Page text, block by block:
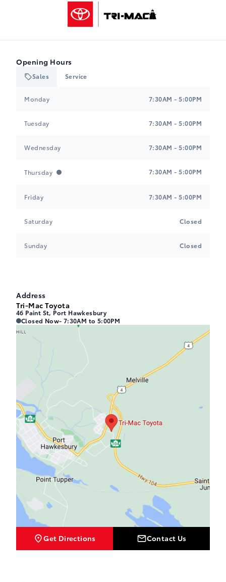
Opening Hours
Sales Service
Monday 7:30AM - 5:00PM
Tuesday 7:30AM - 5:00PM
Wednesday 7:30AM - 5:00PM
Thursday 7:30AM - 5:00PM
Friday 7:30AM - 5:00PM
Saturday Closed
Sunday Closed
Address
Tri-Mac Toyota
46 Paint St, Port Hawkesbury
Tri-Mac Toyota Tri-Mac Toyota
Closed Now- 7:30AM to 5:00PM
Get Directions Contact Us